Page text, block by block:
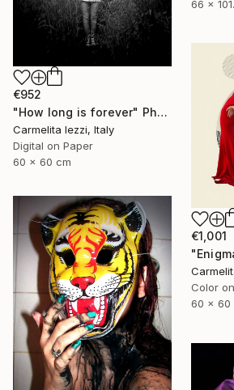
66 x
€952
"How long is forever" Photograph
Carmelita Iezzi, Italy
Digital on Paper
60 x 60 cm
€1,001
Color
60 x 60